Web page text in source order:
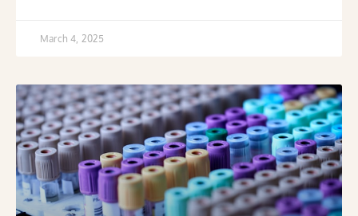
March 4, 2025